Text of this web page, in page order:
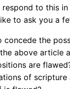
to this
to ask you a
concede the
above article
are
of scripture